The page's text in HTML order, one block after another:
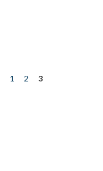
1 2
3